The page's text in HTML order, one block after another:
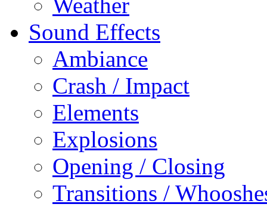
Weather
Sound Effects
Ambiance
Crash / Impact
Elements
Explosions
Opening / Closing
Transitions /